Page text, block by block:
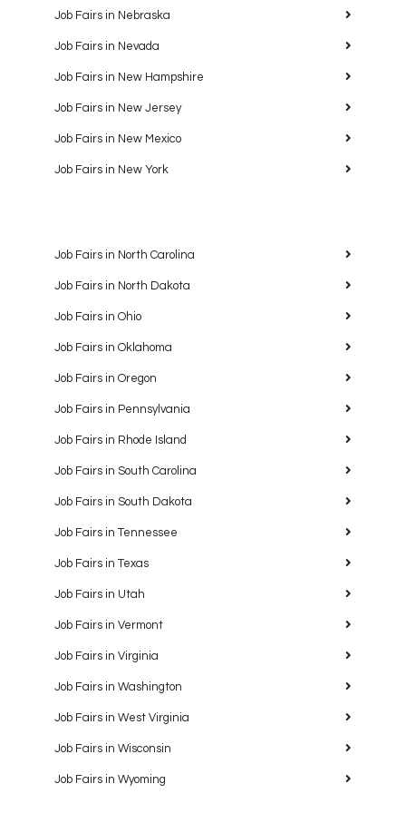
Job Fairs in Nebraska
Job Fairs in Nevada
Job Fairs in New Hampshire
Job Fairs in New Jersey
Job Fairs in New Mexico
Job Fairs in New York
Job Fairs in North Carolina
Job Fairs in North Dakota
Job Fairs in Ohio
Job Fairs in Oklahoma
Job Fairs in Oregon
Job Fairs in Pennsylvania
Job Fairs in Rhode Island
Job Fairs in South Carolina
Job Fairs in South Dakota
Job Fairs in Tennessee
Job Fairs in Texas
Job Fairs in Utah
Job Fairs in Vermont
Job Fairs in Virginia
Job Fairs in Washington
Job Fairs in West Virginia
Job Fairs in Wisconsin
Job Fairs in Wyoming